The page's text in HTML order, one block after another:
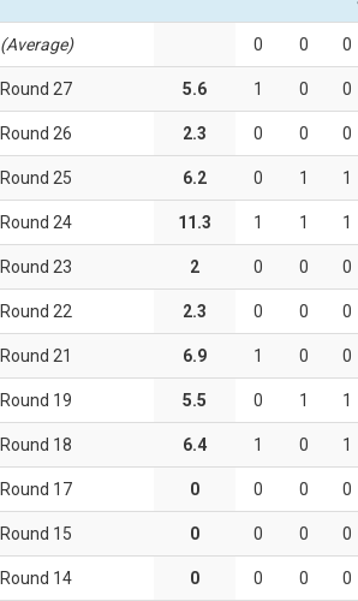
(Average) 0 0 0
Round 27 5.6 1 0 0
Round 26 2.3 0 0 0
Round 25 6.2 0 1 1
Round 24 11.3 1 1 1
Round 23 2 0 0 0
Round 22 2.3 0 0 0
Round 21 6.9 1 0 0
Round 19 5.5 0 1 1
Round 18 6.4 1 0 1
Round 17 0 0 0 0
Round 15 0 0 0 0
Round 14 0 0 0 0